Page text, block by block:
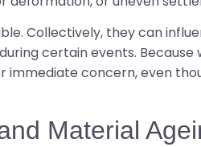
Collectively, they can
certain events.
immediate concern, even
Material